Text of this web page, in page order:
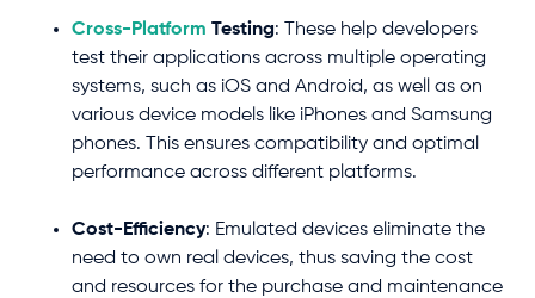
Cross-Platform Testing: These help developers
test their applications across multiple operating
systems, such as iOS and Android, as well as on
various device models like iPhones and Samsung
phones. This ensures compatibility and optimal
performance across different platforms.
Cost-Efficiency: Emulated devices eliminate the
need to own real devices, thus saving the cost
and resources for the purchase and maintenance